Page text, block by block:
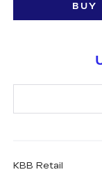
BUY
KBB Retail